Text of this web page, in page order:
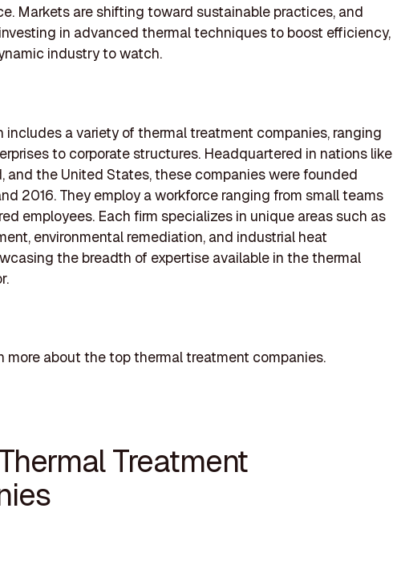
Markets are shifting toward sustainable practices, and
in advanced thermal techniques to boost efficiency,
industry to watch.
includes a variety of thermal treatment companies, ranging
to corporate structures. Headquartered in nations like
and the United States, these companies were founded
2016. They employ a workforce ranging from small teams
employees. Each firm specializes in unique areas such as
environmental remediation, and industrial heat
the breadth of expertise available in the thermal
more about the top thermal treatment companies.
Treatment